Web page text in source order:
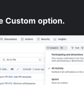
Custom option.